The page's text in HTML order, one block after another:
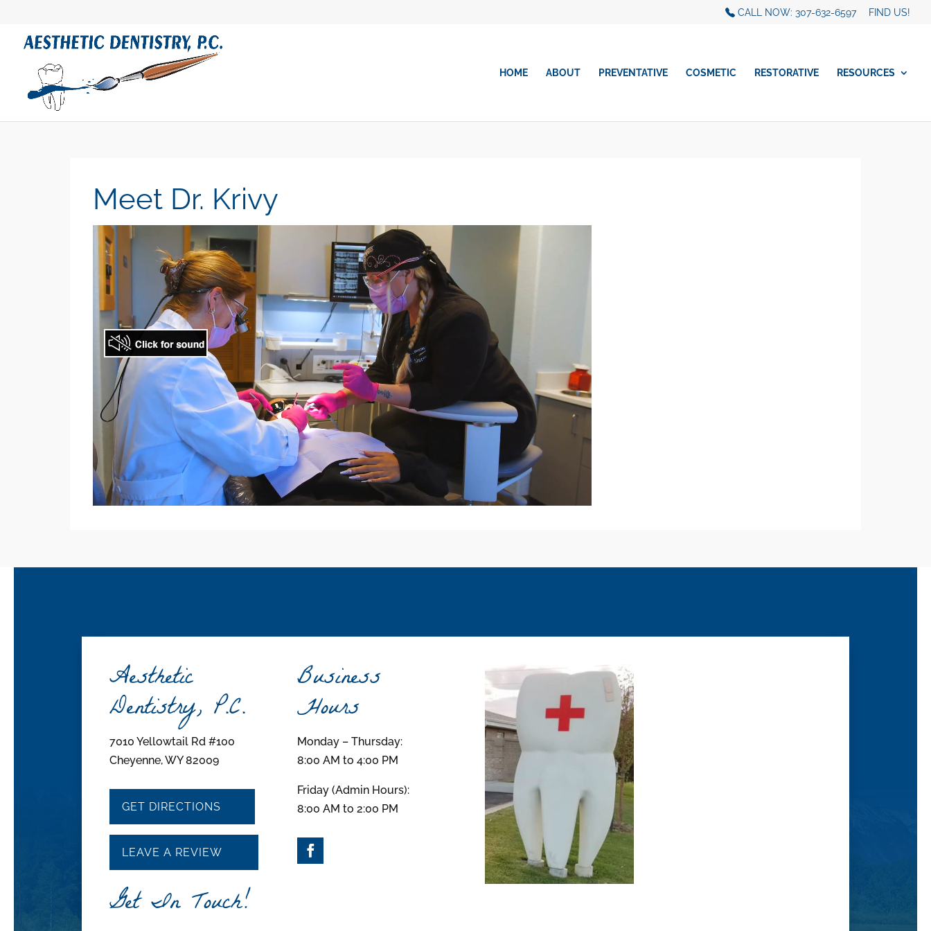
CALL NOW: 307-632-6597 FIND US!
HOME ABOUT PREVENTATIVE COSMETIC RESTORATIVE RESOURCES
Meet Dr. Krivy
Aesthetic
Dentistry, P.C.
7010 Yellowtail Rd #100
Cheyenne, WY 82009
GET DIRECTIONS
LEAVE A REVIEW
Get In Touch!
Business
Hours
Monday – Thursday:
8:00 AM to 4:00 PM
Friday (Admin Hours):
8:00 AM to 2:00 PM